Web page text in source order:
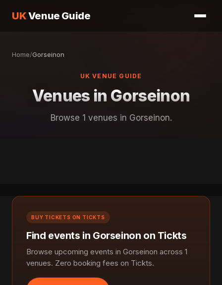
UKVenue Guide
Home/Gorseinon
UK VENUE GUIDE
Venues in Gorseinon
Browse 1 venues in Gorseinon.
BUY TICKETS ON TICKTS
Find events in Gorseinon on Tickts
Browse upcoming events in Gorseinon across 1
venues. Zero booking fees on Tickts.